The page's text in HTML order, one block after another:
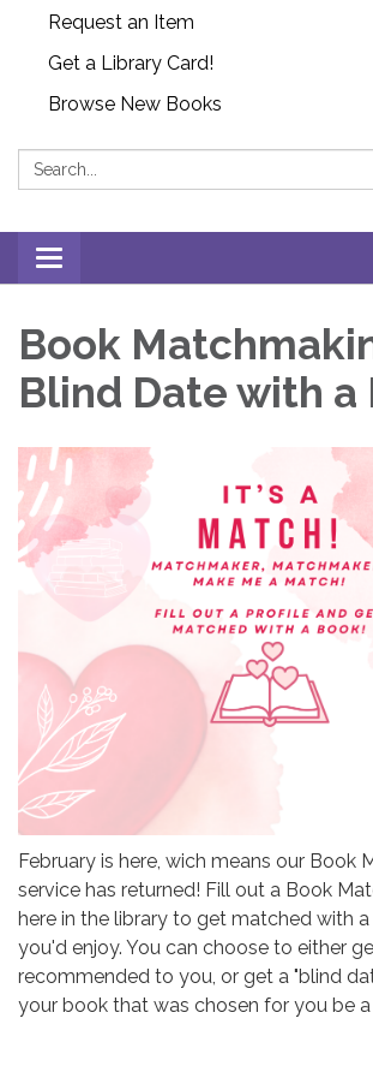
Request an Item
Get a Library Card!
Browse New Books
Search:
Toggle
navigation
Book
Blind Date with a
February is here, wich means our Book
service has returned! Fill out a Book
here in the library to get matched with
you'd enjoy. You can choose to either
recommended to you, or get a "blind
your book that was chosen for you be a